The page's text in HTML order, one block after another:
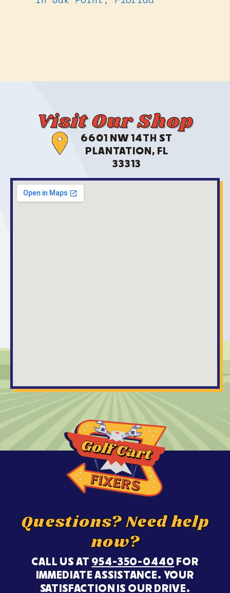
Visit Our Shop
6601 NW 14TH ST
PLANTATION, FL
33313
Questions? Need help
now?
CALL US AT 954-350-0440 FOR
IMMEDIATE ASSISTANCE. YOUR
SATISFACTION IS OUR DRIVE.